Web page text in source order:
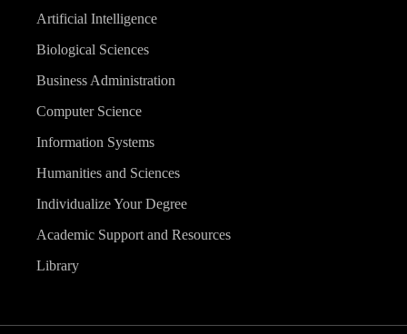
Artificial Intelligence
Biological Sciences
Business Administration
Computer Science
Information Systems
Humanities and Sciences
Individualize Your Degree
Academic Support and Resources
Library